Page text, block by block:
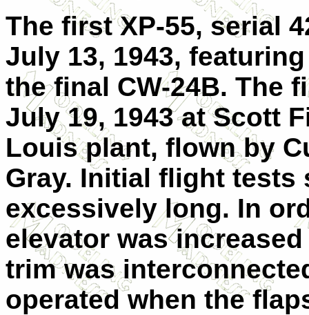
The first XP-55, serial
July 13, 1943,
the final CW-24B. The
July 19, 1943 at Scott
Louis plant, flown by
Gray. Initial flight tests
excessively long. In
elevator was
trim was
operated when the